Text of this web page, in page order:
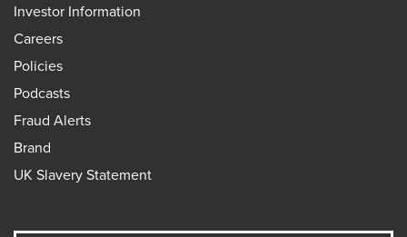
Investor Information
Careers
Policies
Podcasts
Fraud Alerts
Brand
UK Slavery Statement